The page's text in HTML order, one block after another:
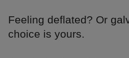
Feeling deflated? Or
choice is yours.